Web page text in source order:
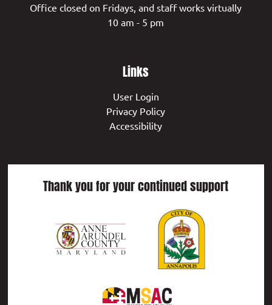
Office closed on Fridays, and staff works virtually
10 am - 5 pm
Links
User Login
Privacy Policy
Accessibility
Thank you for your continued support